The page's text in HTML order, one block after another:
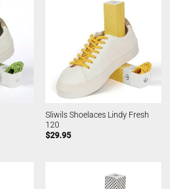
Sliwils Shoelaces Lindy Fresh
120
$29.95